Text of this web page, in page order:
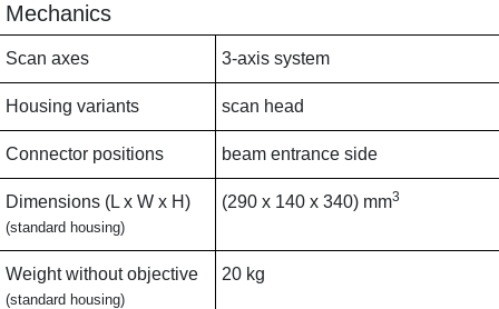
Mechanics
Scan axes 3-axis system
Housing variants scan head
Connector positions beam entrance side
Dimensions (L x W x H)
(standard housing)
(290 x 140 x 340) mm3
Weight without objective
(standard housing)
20 kg